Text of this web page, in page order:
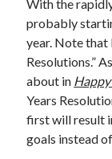
With the
probably
year. Note that
Resolutions.”
about in Happy
Years
first will result
goals instead